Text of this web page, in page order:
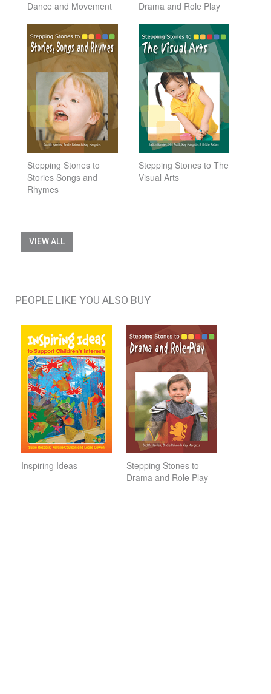
Dance and Movement
Drama and Role Play
Stepping Stones to
Stories Songs and
Rhymes
Stepping Stones to The
Visual Arts
VIEW ALL
PEOPLE LIKE YOU ALSO BUY
Inspiring Ideas
Stepping Stones to
Drama and Role Play